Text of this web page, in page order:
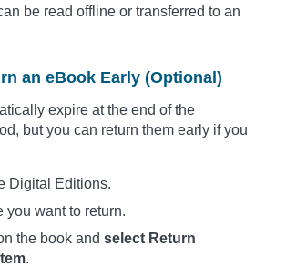
be read offline or transferred to an
an eBook Early (Optional)
expire at the end of the
but you can return them early if you
Digital Editions.
you want to return.
the book and select Return
.